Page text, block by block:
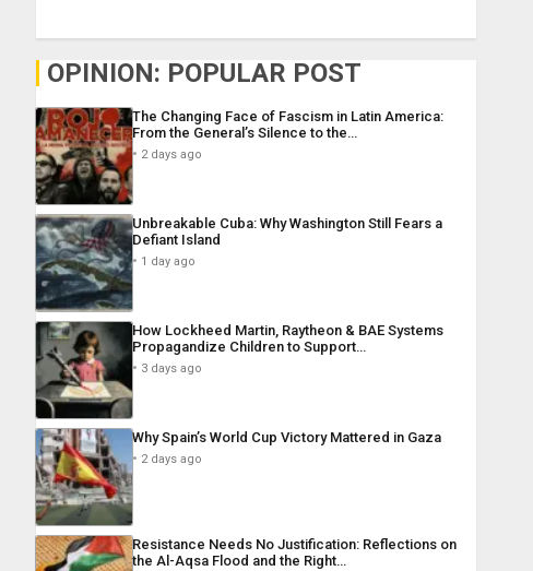
OPINION: POPULAR POST
The Changing Face of Fascism in Latin America:
From the General’s Silence to the…
2 days ago
Unbreakable Cuba: Why Washington Still Fears a
Defiant Island
1 day ago
How Lockheed Martin, Raytheon & BAE Systems
Propagandize Children to Support…
3 days ago
Why Spain’s World Cup Victory Mattered in Gaza
2 days ago
Resistance Needs No Justification: Reflections on
the Al-Aqsa Flood and the Right…